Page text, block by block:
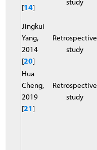
[14]
Jingkui
Yang,
2014
[20]
Retrospective
study
Hua
Cheng,
2019
[21]
Retrospective
study